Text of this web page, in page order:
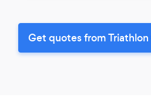
Get quotes from